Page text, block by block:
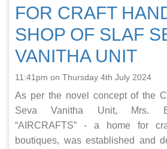
FOR CRAFT
SHOP OF SLAF
VANITHA UNIT
11:41pm on Thursday 4th July 2024
As per the novel concept of the
Seva Vanitha Unit, Mrs.
“AIRCRAFTS” - a home for
boutiques, was established and